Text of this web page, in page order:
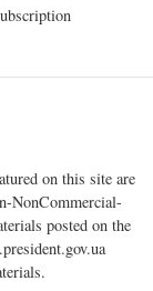
on this site are
NonCommercial-
posted on the